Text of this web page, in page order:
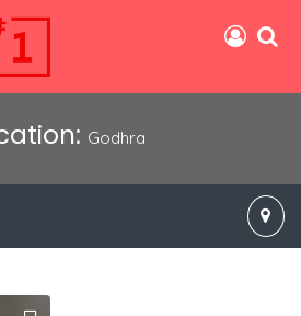
Godhra